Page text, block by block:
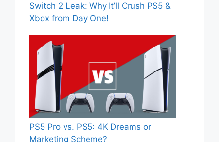
Switch 2 Leak: Why It’ll Crush PS5 &
Xbox from Day One!
PS5 Pro vs. PS5: 4K Dreams or
Marketing Scheme?